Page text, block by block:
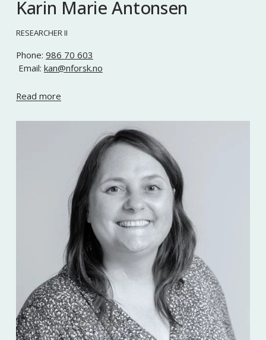
Karin Marie Antonsen
RESEARCHER II
Phone: 986 70 603
Email: kan@nforsk.no
Read more